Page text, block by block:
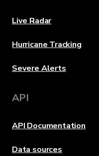
Live Radar
Hurricane Tracking
Severe Alerts
API
API Documentation
Data sources